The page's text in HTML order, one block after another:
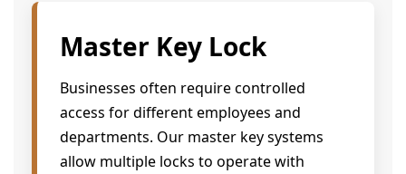
Master Key Lock
Businesses often require controlled
access for different employees and
departments. Our master key systems
allow multiple locks to operate with